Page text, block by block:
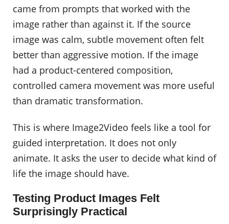
came from prompts that worked with the
image rather than against it. If the source
image was calm, subtle movement often felt
better than aggressive motion. If the image
had a product-centered composition,
controlled camera movement was more useful
than dramatic transformation.
This is where Image2Video feels like a tool for
guided interpretation. It does not only
animate. It asks the user to decide what kind of
life the image should have.
Testing Product Images Felt
Surprisingly Practical